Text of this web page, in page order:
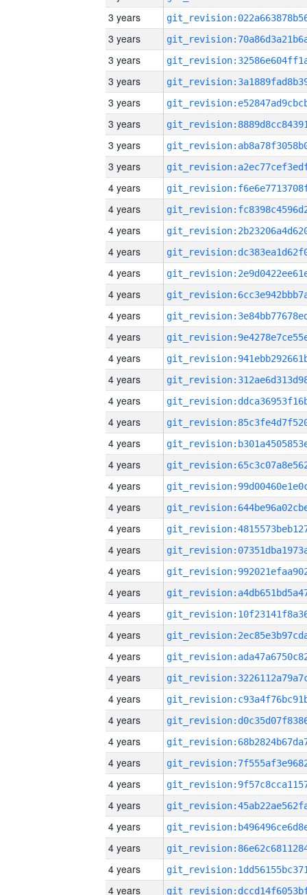
3 years
3 years
3 years
3 years
3 years
3 years
3 years
3 years
4 years
4 years
4 years
4 years
4 years
4 years
4 years
4 years
4 years
4 years
4 years
4 years
4 years
4 years
4 years
4 years
4 years
4 years
4 years
4 years
4 years
4 years
4 years
4 years
4 years
4 years
4 years
4 years
4 years
4 years
4 years
4 years
4 years
4 years